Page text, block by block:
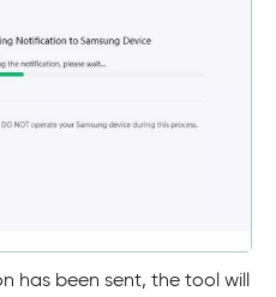
has been sent, the tool will